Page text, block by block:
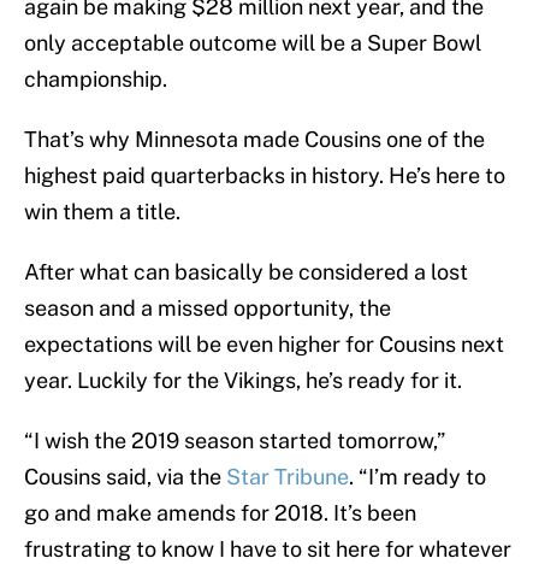
again be making $28 million next year, and the
only acceptable outcome will be a Super Bowl
championship.
That’s why Minnesota made Cousins one of the
highest paid quarterbacks in history. He’s here to
win them a title.
After what can basically be considered a lost
season and a missed opportunity, the
expectations will be even higher for Cousins next
year. Luckily for the Vikings, he’s ready for it.
“I wish the 2019 season started tomorrow,”
Cousins said, via the Star Tribune. “I’m ready to
go and make amends for 2018. It’s been
frustrating to know I have to sit here for whatever